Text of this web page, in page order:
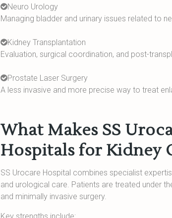
Neuro Urology
Managing bladder and urinary issues related to
Kidney Transplantation
Evaluation, surgical coordination, and post-
Prostate Laser Surgery
A less invasive and more precise way to treat
What Makes SS
Hospitals for Kidney
SS Urocare Hospital combines specialist
and urological care. Patients are treated under
and minimally invasive surgery.